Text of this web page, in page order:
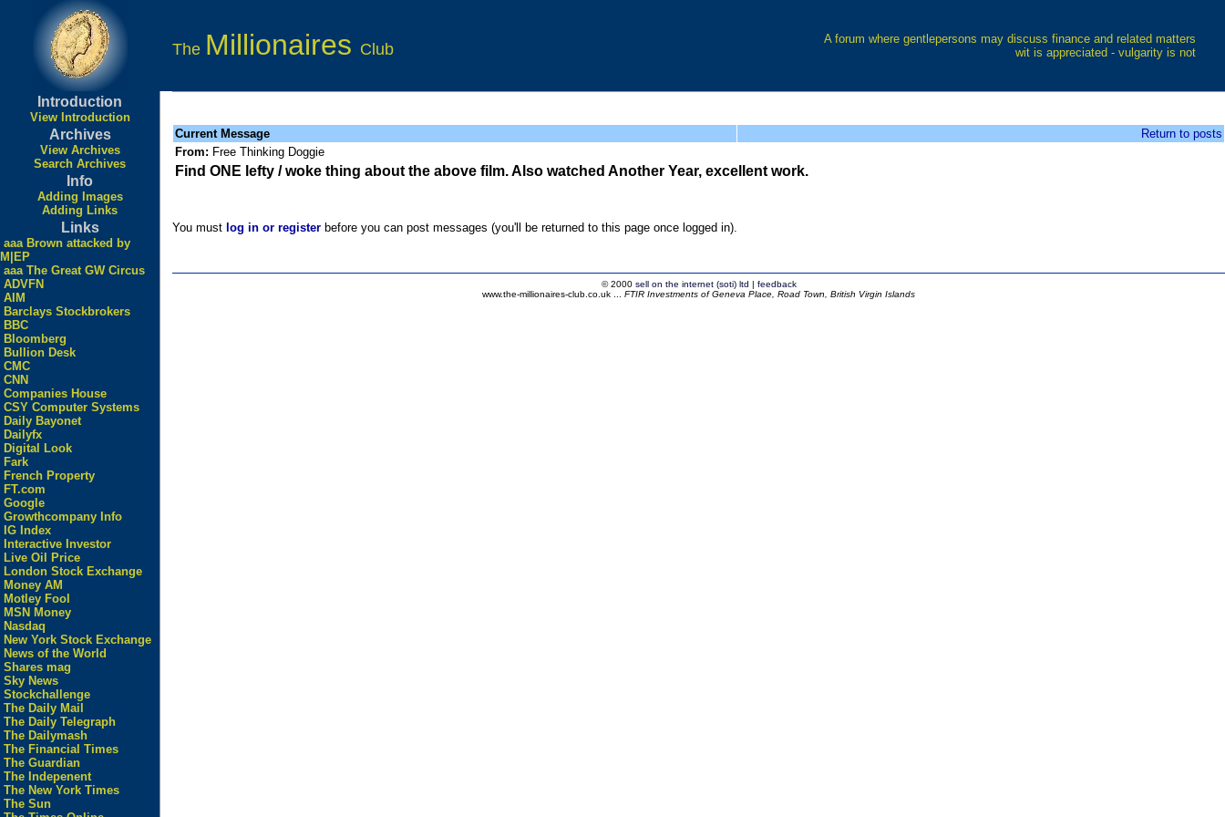
The Millionaires Club
A forum where gentlepersons may discuss finance and related matters
wit is appreciated - vulgarity is not
Introduction
View Introduction
Archives
View Archives
Search Archives
Info
Adding Images
Adding Links
Links
aaa Brown attacked by
M|EP
aaa The Great GW Circus
ADVFN
AIM
Barclays Stockbrokers
BBC
Bloomberg
Bullion Desk
CMC
CNN
Companies House
CSY Computer Systems
Daily Bayonet
Dailyfx
Digital Look
Fark
French Property
FT.com
Google
Growthcompany Info
IG Index
Interactive Investor
Live Oil Price
London Stock Exchange
Money AM
Motley Fool
MSN Money
Nasdaq
New York Stock Exchange
News of the World
Shares mag
Sky News
Stockchallenge
The Daily Mail
The Daily Telegraph
The Dailymash
The Financial Times
The Guardian
The Indepenent
The New York Times
The Sun
Current Message
Return to posts
From: Free Thinking Doggie
Find ONE lefty / woke thing about the above film. Also watched Another Year, excellent work.
You must log in or register before you can post messages (you'll be returned to this page once logged in).
© 2000 sell on the internet (soti) ltd | feedback
www.the-millionaires-club.co.uk ... FTIR Investments of Geneva Place, Road Town, British Virgin Islands